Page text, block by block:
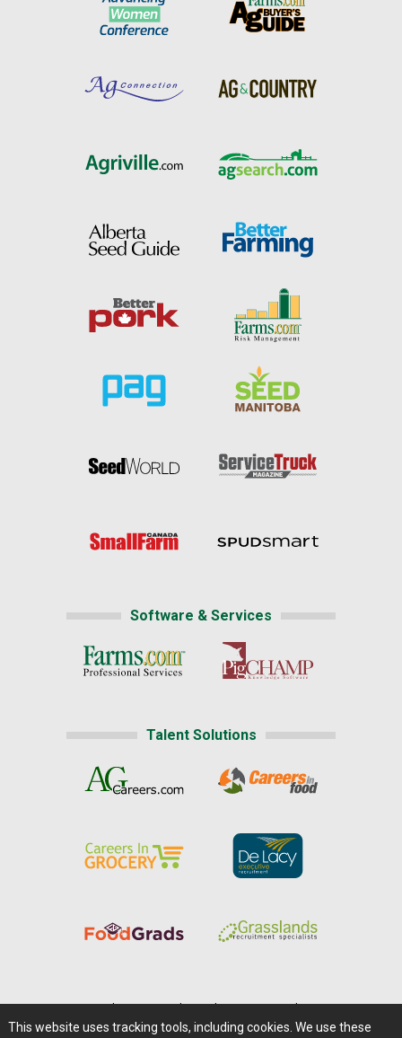
Software & Services
Talent Solutions
Careers@Farms.com | Terms of Access
This website uses tracking tools, including cookies. We use these